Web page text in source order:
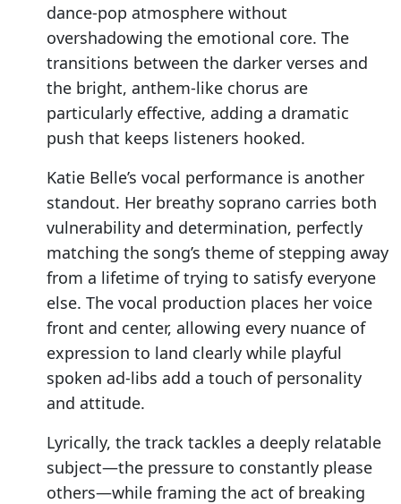
dance-pop atmosphere without
overshadowing the emotional core. The
transitions between the darker verses and
the bright, anthem-like chorus are
particularly effective, adding a dramatic
push that keeps listeners hooked.
Katie Belle’s vocal performance is another
standout. Her breathy soprano carries both
vulnerability and determination, perfectly
matching the song’s theme of stepping away
from a lifetime of trying to satisfy everyone
else. The vocal production places her voice
front and center, allowing every nuance of
expression to land clearly while playful
spoken ad-libs add a touch of personality
and attitude.
Lyrically, the track tackles a deeply relatable
subject—the pressure to constantly please
others—while framing the act of breaking